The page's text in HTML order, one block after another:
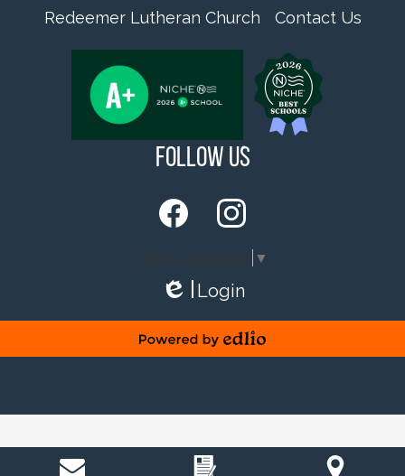
Redeemer Lutheran Church
Contact Us
Follow Us
▼
Login
Powered by Edlio